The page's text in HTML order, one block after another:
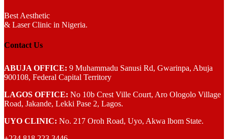
Best Aesthetic
& LaserClinic in Nigeria.
Contact Us
ABUJA OFFICE: 9 Muhammadu Sanusi Rd, Gwarinpa, Abuja
900108, Federal Capital Territory
LAGOS OFFICE: No 10b Crest Ville Court, Aro Ologolo Village
Road, Jakande, Lekki Pase 2, Lagos.
UYO CLINIC: No. 217 Oroh Road, Uyo, Akwa lbom State.